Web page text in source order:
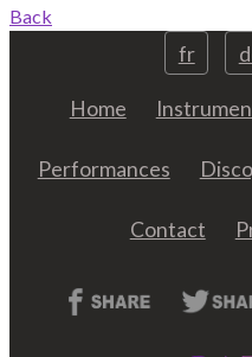
Back
fr
Home
Performances
Contact